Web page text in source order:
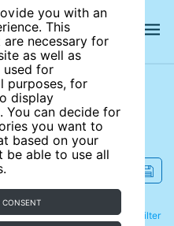
you with an
This
necessary for
as well as
used for
purposes, for
display
You can decide for
you want to
based on your
be able to use all
CONSENT
Filter
Refine